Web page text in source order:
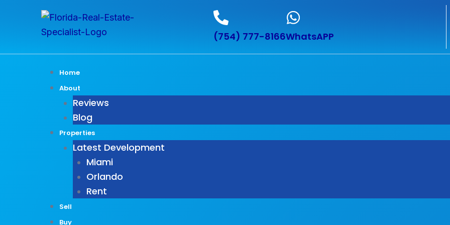
(754) 777-8166WhatsAPP
Home
About
Reviews
Blog
Properties
Latest Development
Miami
Orlando
Rent
Sell
Buy
pagination